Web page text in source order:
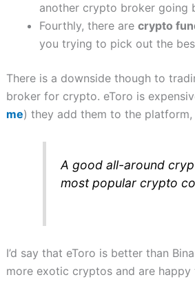
another crypto broker going
Fourthly, there are crypto
you trying to pick out the
There is a downside though to
broker for crypto. eToro is
me) they add them to the
A good all-around
most popular crypto
I’d say that eToro is better than
more exotic cryptos and are